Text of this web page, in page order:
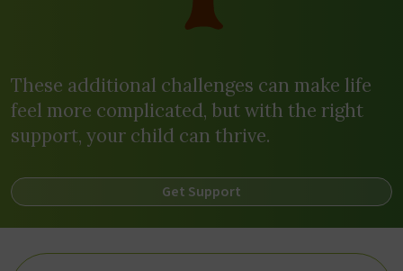
These additional challenges can make life
feel more complicated, but with the right
support, your child can thrive.
Get Support